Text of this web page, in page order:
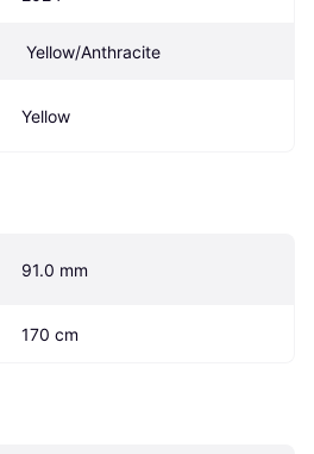
Yellow/Anthracite
Yellow
91.0 mm
170 cm